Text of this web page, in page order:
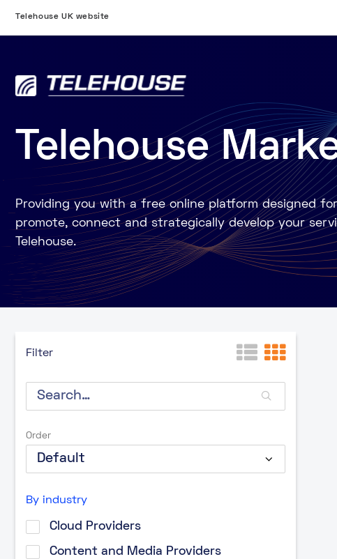
Telehouse UK website
Telehouse
Providing you with a free online platform designed
promote, connect and strategically develop your
Telehouse.
Filter
Order
By industry
Cloud Providers
Content and Media Providers